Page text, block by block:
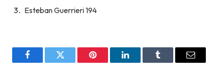
Esteban Guerrieri 194
FacebookTwitter Pinterest LinkedInTumblr Email